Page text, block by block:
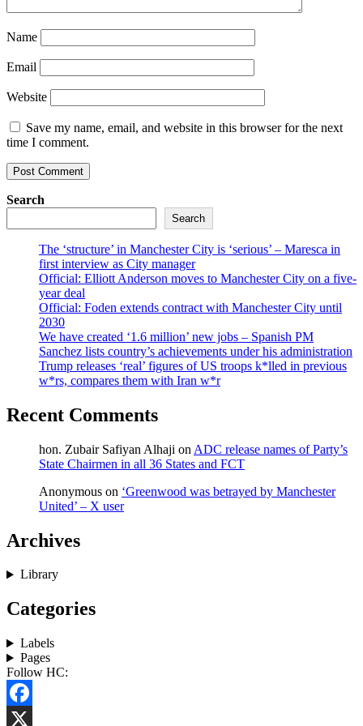
Name
Email
Website
Save my name, email, and website in this browser for the next
time I comment.
Search
Search
The ‘structure’ in Manchester City is ‘serious’ – Maresca in
first interview as City manager
Official: Elliott Anderson moves to Manchester City on a five-
year deal
Official: Foden extends contract with Manchester City until
2030
We have created ‘1.6 million’ new jobs – Spanish PM
Sanchez lists country’s achievements under his administration
Trump releases ‘real’ figures of US troops k*lled in previous
w*rs, compares them with Iran w*r
Recent Comments
hon. Zubair Safiyan Alhaji on ADC release names of Party’s
State Chairmen in all 36 States and FCT
Anonymous on ‘Greenwood was betrayed by Manchester
United’ – X user
Archives
Library
Categories
Labels
Pages
Follow HC:
Facebook